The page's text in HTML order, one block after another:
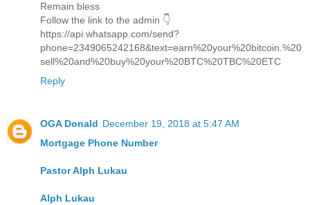
Remain bless
Follow the link to the admin 👇
https://api.whatsapp.com/send?
phone=2349065242168&text=earn%20your%20bitcoin.%20
sell%20and%20buy%20your%20BTC%20TBC%20ETC
Reply
OGA Donald December 19, 2018 at 5:47 AM
Mortgage Phone Number
Pastor Alph Lukau
Alph Lukau